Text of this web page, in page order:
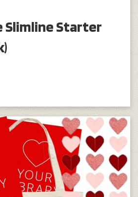
Slimline Starter